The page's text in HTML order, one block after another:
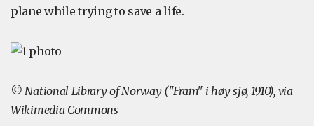
plane while trying to save a life.
© National Library of Norway ("Fram" i høy sjø, 1910), via
Wikimedia Commons